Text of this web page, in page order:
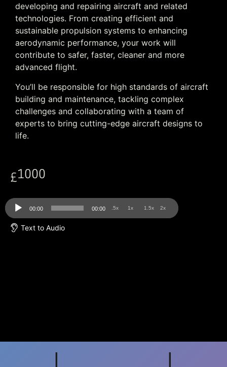
developing and repairing aircraft and related
technologies. From creating efficient and
sustainable propulsion systems to enhancing
aerodynamic performance, your work will
contribute to safer, faster, cleaner and more
advanced flight.
You’ll be responsible for high standards of aircraft
building and maintenance, tackling complex
challenges and collaborating with a team of
experts to bring cutting-edge aircraft designs to
life.
£1000
Audio
Player
00:00 00:00 .5x 1x 1.5x 2x
Text to Audio